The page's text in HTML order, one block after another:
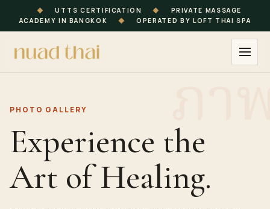
◆ UTTS CERTIFICATION ◆
PRIVATE MASSAGE
ACADEMY IN BANGKOK
◆ OPERATED BY LOFT THAI SPA
PHOTO GALLERY
Experience the
Art of Healing.